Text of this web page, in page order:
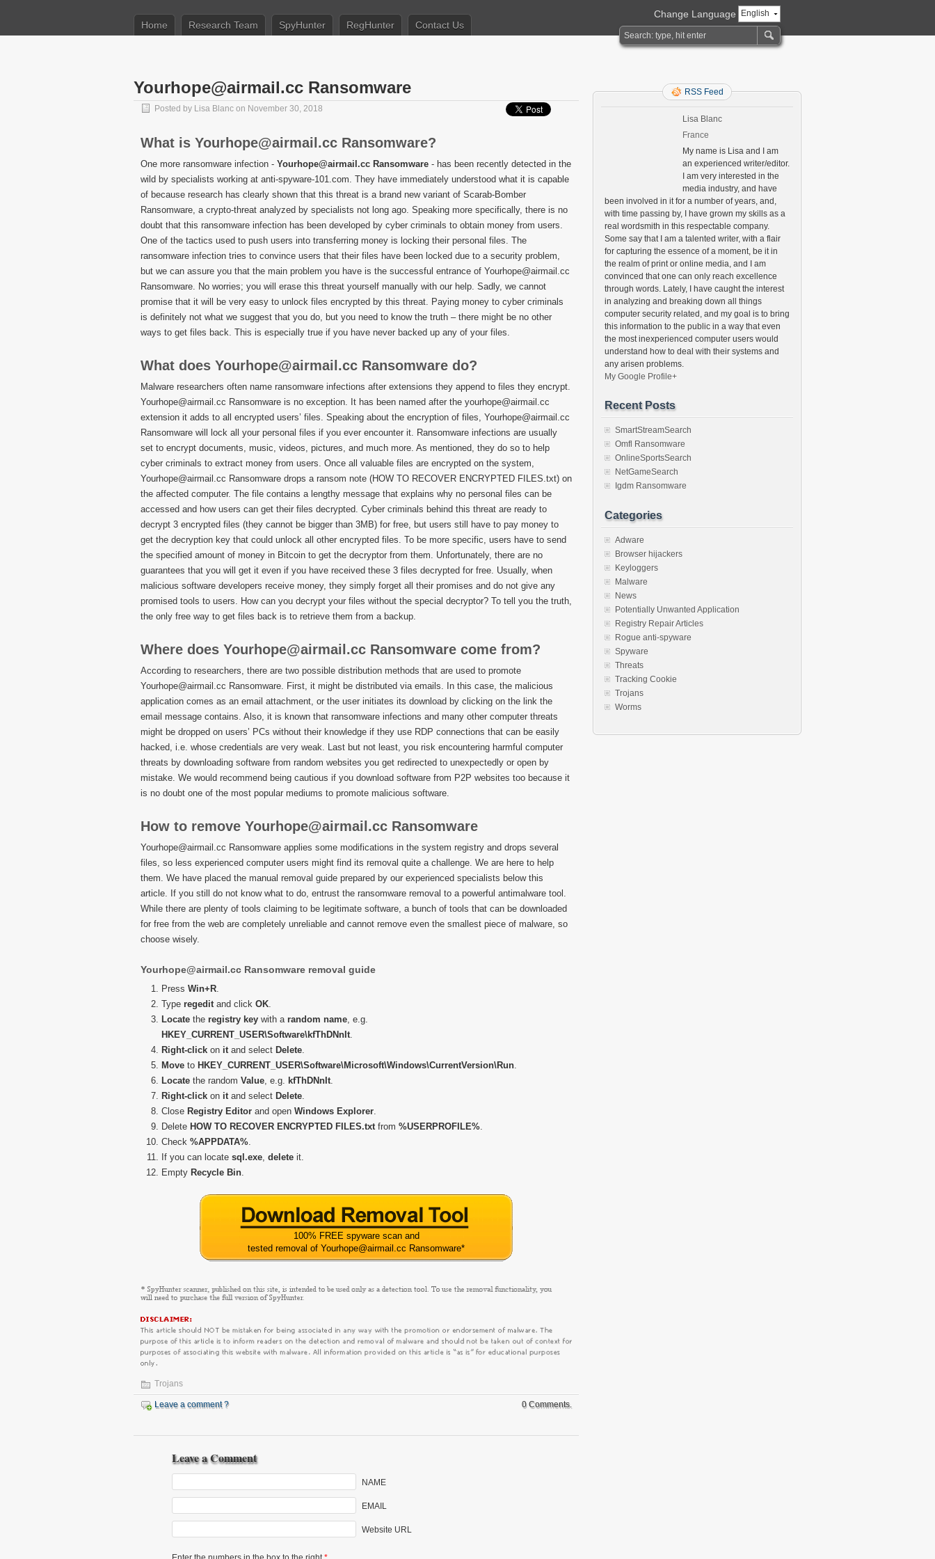
English
Change Language
Home
Research Team SpyHunter RegHunter Contact Us
Yourhope@airmail.cc Ransomware
Posted by Lisa Blanc on November 30, 2018
What is Yourhope@airmail.cc Ransomware?
One more ransomware infection - Yourhope@airmail.cc Ransomware - has been recently detected in the
wild by specialists working at anti-spyware-101.com. They have immediately understood what it is capable
of because research has clearly shown that this threat is a brand new variant of Scarab-Bomber
Ransomware, a crypto-threat analyzed by specialists not long ago. Speaking more specifically, there is no
doubt that this ransomware infection has been developed by cyber criminals to obtain money from users.
One of the tactics used to push users into transferring money is locking their personal files. The
ransomware infection tries to convince users that their files have been locked due to a security problem,
but we can assure you that the main problem you have is the successful entrance of Yourhope@airmail.cc
Ransomware. No worries; you will erase this threat yourself manually with our help. Sadly, we cannot
promise that it will be very easy to unlock files encrypted by this threat. Paying money to cyber criminals
is definitely not what we suggest that you do, but you need to know the truth – there might be no other
ways to get files back. This is especially true if you have never backed up any of your files.
What does Yourhope@airmail.cc Ransomware do?
Malware researchers often name ransomware infections after extensions they append to files they encrypt.
Yourhope@airmail.cc Ransomware is no exception. It has been named after the yourhope@airmail.cc
extension it adds to all encrypted users’ files. Speaking about the encryption of files, Yourhope@airmail.cc
Ransomware will lock all your personal files if you ever encounter it. Ransomware infections are usually
set to encrypt documents, music, videos, pictures, and much more. As mentioned, they do so to help
cyber criminals to extract money from users. Once all valuable files are encrypted on the system,
Yourhope@airmail.cc Ransomware drops a ransom note (HOW TO RECOVER ENCRYPTED FILES.txt) on
the affected computer. The file contains a lengthy message that explains why no personal files can be
accessed and how users can get their files decrypted. Cyber criminals behind this threat are ready to
decrypt 3 encrypted files (they cannot be bigger than 3MB) for free, but users still have to pay money to
get the decryption key that could unlock all other encrypted files. To be more specific, users have to send
the specified amount of money in Bitcoin to get the decryptor from them. Unfortunately, there are no
guarantees that you will get it even if you have received these 3 files decrypted for free. Usually, when
malicious software developers receive money, they simply forget all their promises and do not give any
promised tools to users. How can you decrypt your files without the special decryptor? To tell you the truth,
the only free way to get files back is to retrieve them from a backup.
Where does Yourhope@airmail.cc Ransomware come from?
According to researchers, there are two possible distribution methods that are used to promote
Yourhope@airmail.cc Ransomware. First, it might be distributed via emails. In this case, the malicious
application comes as an email attachment, or the user initiates its download by clicking on the link the
email message contains. Also, it is known that ransomware infections and many other computer threats
might be dropped on users’ PCs without their knowledge if they use RDP connections that can be easily
hacked, i.e. whose credentials are very weak. Last but not least, you risk encountering harmful computer
threats by downloading software from random websites you get redirected to unexpectedly or open by
mistake. We would recommend being cautious if you download software from P2P websites too because it
is no doubt one of the most popular mediums to promote malicious software.
How to remove Yourhope@airmail.cc Ransomware
Yourhope@airmail.cc Ransomware applies some modifications in the system registry and drops several
files, so less experienced computer users might find its removal quite a challenge. We are here to help
them. We have placed the manual removal guide prepared by our experienced specialists below this
article. If you still do not know what to do, entrust the ransomware removal to a powerful antimalware tool.
While there are plenty of tools claiming to be legitimate software, a bunch of tools that can be downloaded
for free from the web are completely unreliable and cannot remove even the smallest piece of malware, so
choose wisely.
Yourhope@airmail.cc Ransomware removal guide
Press Win+R.
Type regeditand click OK.
Locate the registry key with arandom name, e.g.
HKEY_CURRENT_USER\Software\kfThDNnIt.
Right-click on itand select Delete.
Move to HKEY_CURRENT_USER\Software\Microsoft\Windows\CurrentVersion\Run.
Locate the random Value, e.g. kfThDNnIt.
Right-click on itand select Delete.
Close Registry Editor and open Windows Explorer.
Delete HOW TO RECOVER ENCRYPTED FILES.txtfrom %USERPROFILE%.
Check %APPDATA%.
If you can locate sql.exe, delete it.
Empty Recycle Bin.
100% FREE spyware scan and
tested removal of Yourhope@airmail.cc Ransomware*
Trojans
Leave a comment ? 0 Comments.
Leave a Comment
NAME
EMAIL
Website URL
RSS Feed
Lisa Blanc
France
My name is Lisa and I am
an experienced writer/editor.
I am very interested in the
media industry, and have
been involved in it for a number of years, and,
with time passing by, I have grown my skills as a
real wordsmith in this respectable company.
Some say that I am a talented writer, with a flair
for capturing the essence of a moment, be it in
the realm of print or online media, and I am
convinced that one can only reach excellence
through words. Lately, I have caught the interest
in analyzing and breaking down all things
computer security related, and my goal is to bring
this information to the public in a way that even
the most inexperienced computer users would
understand how to deal with their systems and
any arisen problems.
My Google Profile+
Recent Posts
SmartStreamSearch
Omfl Ransomware
OnlineSportsSearch
NetGameSearch
Igdm Ransomware
Categories
Adware
Browser hijackers
Keyloggers
Malware
News
Potentially Unwanted Application
Registry Repair Articles
Rogue anti-spyware
Spyware
Threats
Tracking Cookie
Trojans
Worms